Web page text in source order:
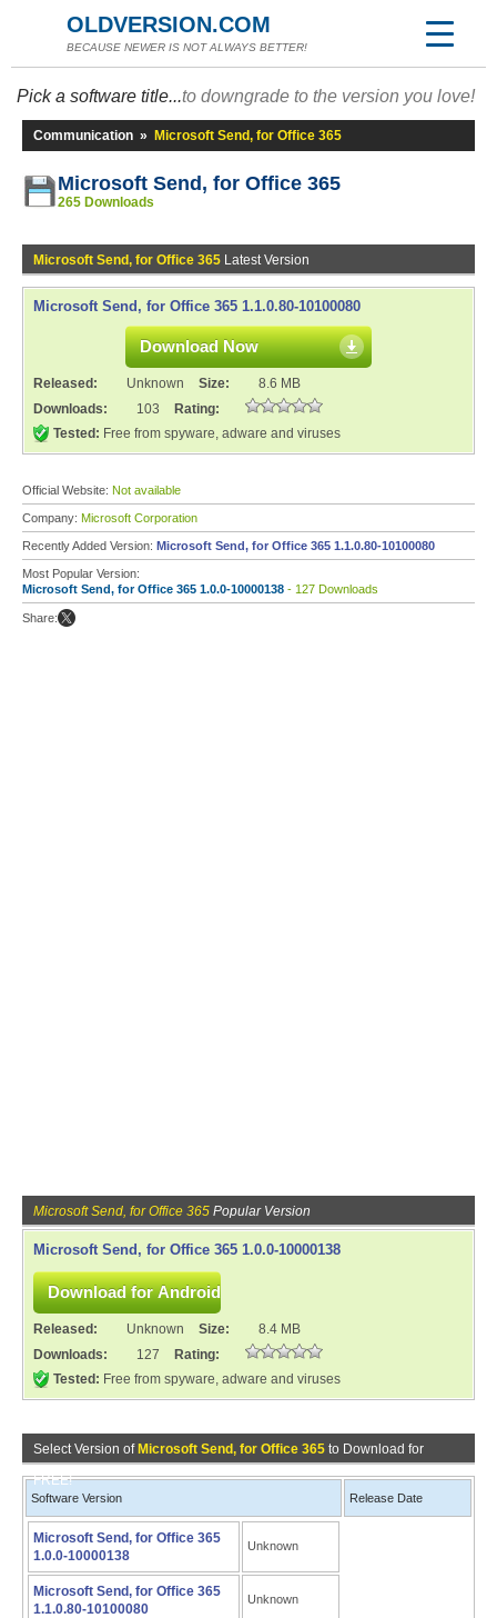
OLDVERSION.COM
BECAUSE NEWER IS NOT ALWAYS BETTER!
Pick a software title...to downgrade to the version you love!
Communication » Microsoft Send, for Office 365
Microsoft Send, for Office 365
265 Downloads
Microsoft Send, for Office 365 Latest Version
Microsoft Send, for Office 365 1.1.0.80-10100080
Download Now
Released: Unknown Size:
8.6 MB
Downloads:
103
Rating:
Tested: Free from spyware, adware and viruses
Official Website: Not available
Company: Microsoft Corporation
Recently Added Version: Microsoft Send, for Office 365 1.1.0.80-10100080
Most Popular Version:
Microsoft Send, for Office 365 1.0.0-10000138 - 127 Downloads
Share:
Microsoft Send, for Office 365 Popular Version
Microsoft Send, for Office 365 1.0.0-10000138
Released: Unknown Size:
8.4 MB
Downloads:
127
Rating:
Tested: Free from spyware, adware and viruses
Select Version of Microsoft Send, for Office 365 to Download for
FREE!
Software Version Release Date
Microsoft Send, for Office 365
1.0.0-10000138
Unknown
Microsoft Send, for Office 365
1.1.0.80-10100080
Unknown